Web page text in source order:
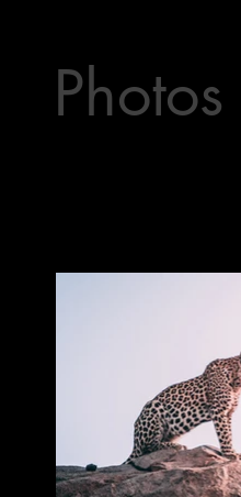
Photos